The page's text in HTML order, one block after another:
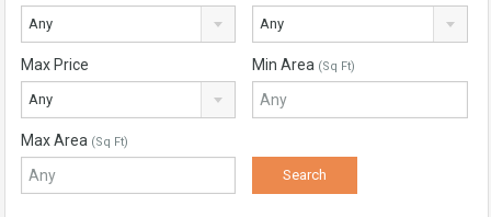
Any Any
Max Price
Any
Min Area (Sq Ft)
Max Area (Sq Ft)